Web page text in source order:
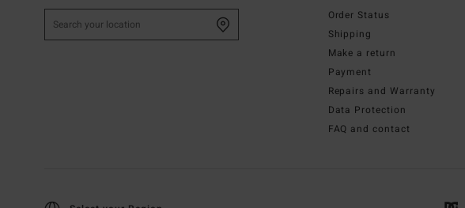
Order Status
Shipping
Make a return
Payment
Repairs and Warranty
Data Protection
FAQ and contact